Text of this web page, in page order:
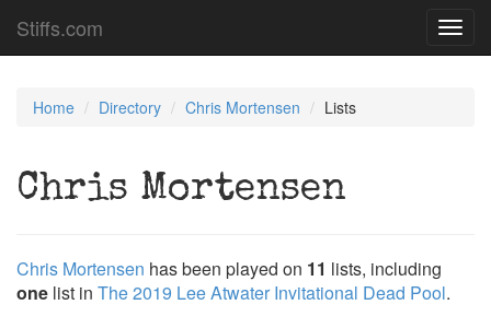
Stiffs.com
Home Directory Chris Mortensen Lists
Chris Mortensen
Chris Mortensen has been played on 11 lists, including
one list in The 2019 Lee Atwater Invitational Dead Pool.